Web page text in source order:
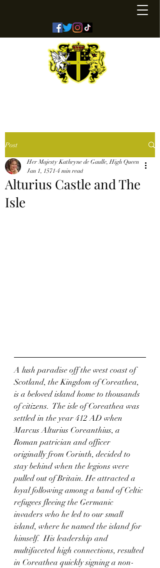
Post
Alturius Castle and The
Isle
Her Majesty Kathryne de Gaulle, High Queen
Jan 1, 1571 4 min read
A lush paradise off the west coast of
Scotland, the Kingdom of Coreathea,
is a beloved island home to thousands
of citizens.  The isle of Coreathea was
settled in the year 412 AD when
Marcus Alturius Coreanthius, a
Roman patrician and officer
originally from Corinth, decided to
stay behind when the legions were
pulled out of Britain. He attracted a
loyal following among a band of Celtic
refugees fleeing the Germanic
invaders who he led to our small
island, where he named the island for
himself.  His leadership and
multifaceted high connections, resulted
in Coreathea quickly signing a non-